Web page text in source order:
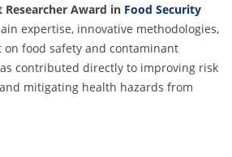
Researcher Award in Food Security
expertise, innovative methodologies,
food safety and contaminant
contributed directly to improving risk
mitigating health hazards from